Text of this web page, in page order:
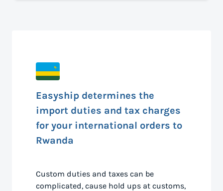
Easyship determines the
import duties and tax charges
for your international orders to
Rwanda
Custom duties and taxes can be
complicated, cause hold ups at customs,